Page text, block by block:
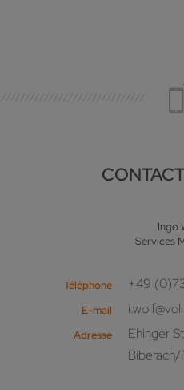
Ingo
Services
Téléphone +49
E-mail
Adresse
Ehinger
Biberach/